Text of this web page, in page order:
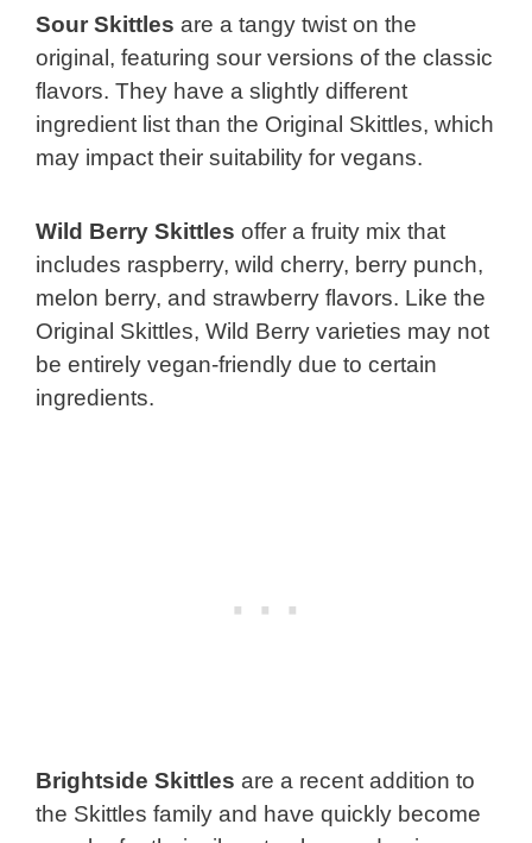
Sour Skittles are a tangy twist on the
original, featuring sour versions of the classic
flavors. They have a slightly different
ingredient list than the Original Skittles, which
may impact their suitability for vegans.
Wild Berry Skittles offer a fruity mix that
includes raspberry, wild cherry, berry punch,
melon berry, and strawberry flavors. Like the
Original Skittles, Wild Berry varieties may not
be entirely vegan-friendly due to certain
ingredients.
Brightside Skittles are a recent addition to
the Skittles family and have quickly become